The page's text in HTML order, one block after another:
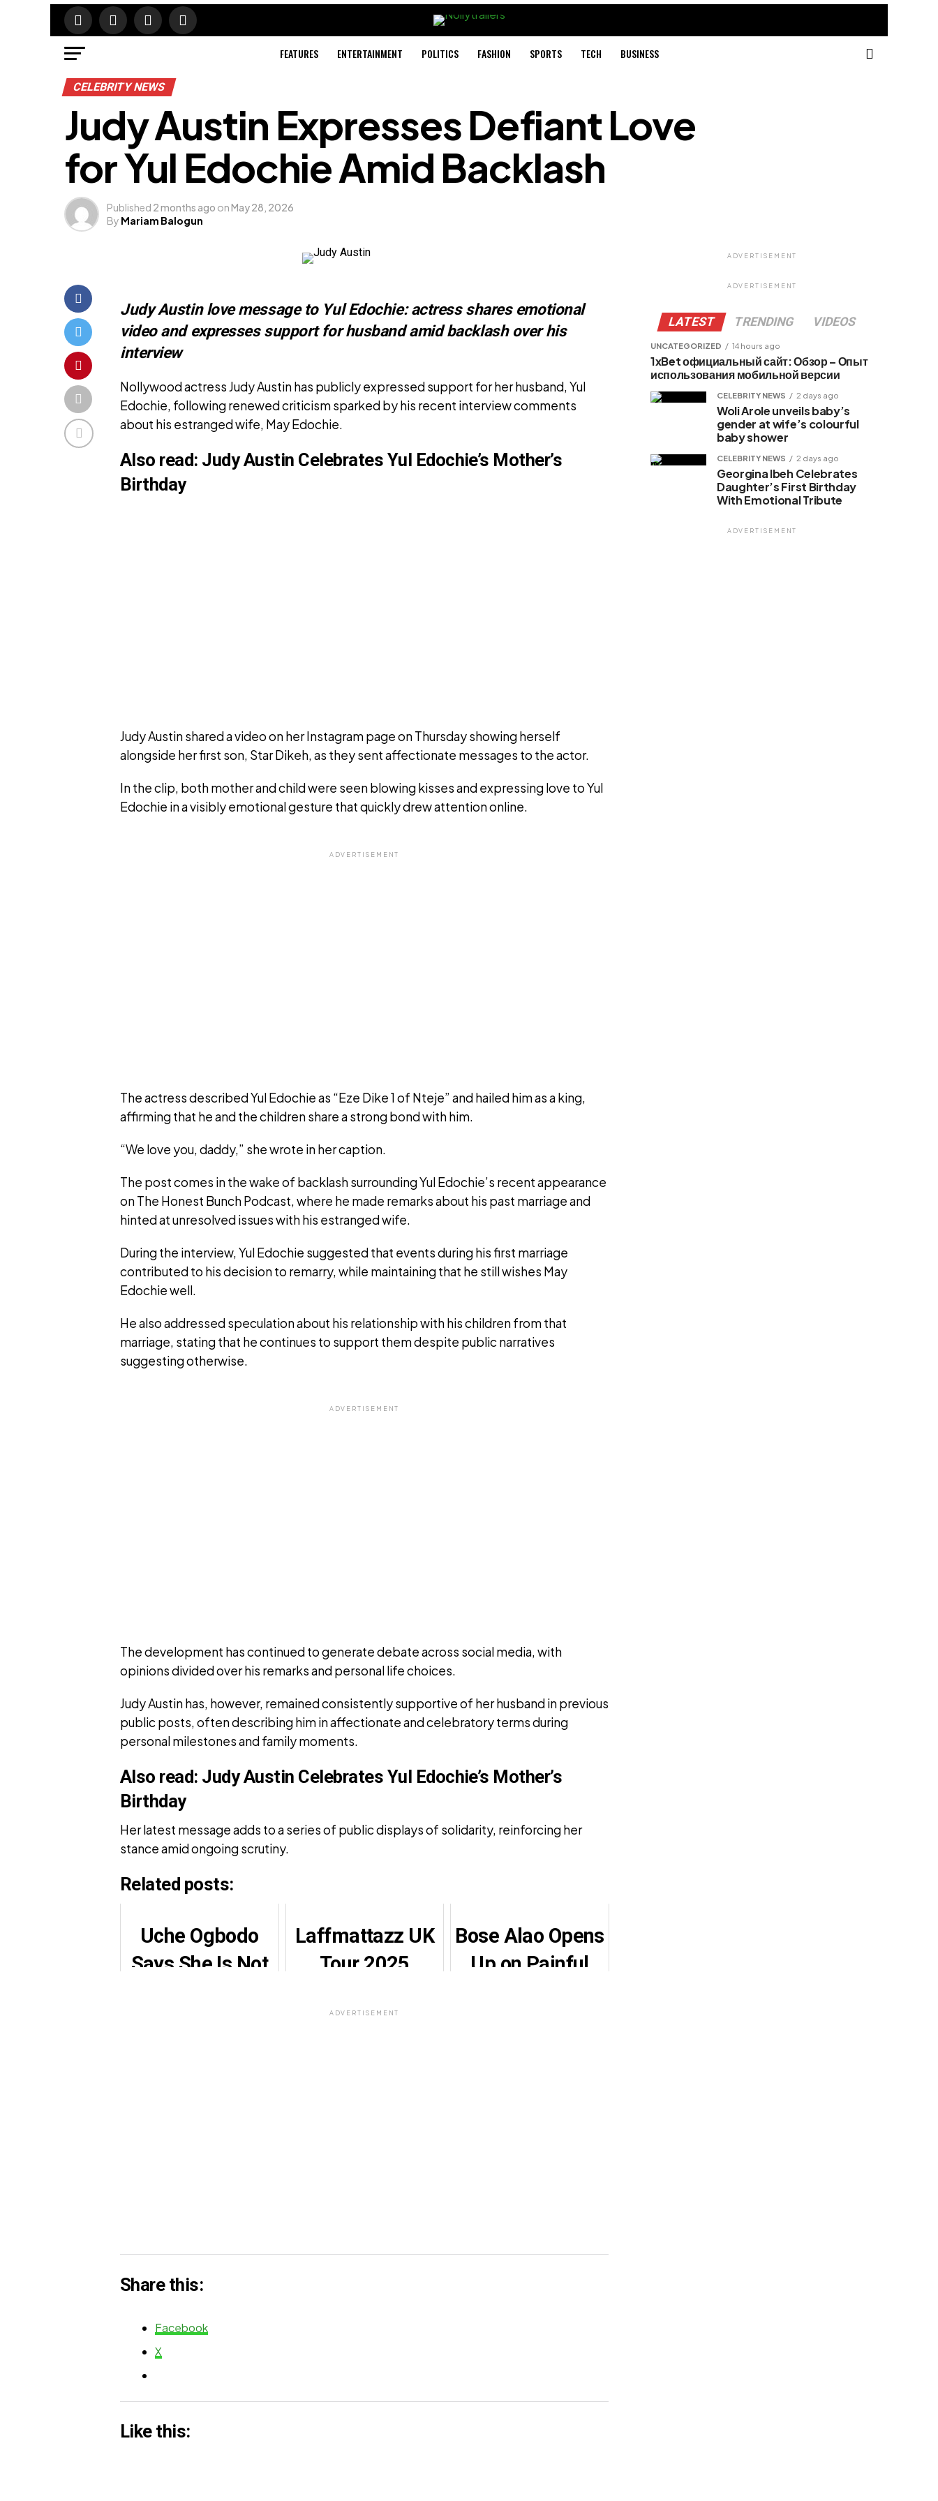
FEATURES ENTERTAINMENT POLITICS FASHION SPORTS TECH BUSINESS
CELEBRITY NEWS
Judy Austin Expresses Defiant Love
for Yul Edochie Amid Backlash
Published 2 months ago onMay 28, 2026
By Mariam Balogun
Judy Austin love message to Yul Edochie: actress shares emotional
video and expresses support for husband amid backlash over his
interview
Nollywood actress Judy Austin has publicly expressed support for her husband, Yul
Edochie, following renewed criticism sparked by his recent interview comments
about his estranged wife, May Edochie.
Also read: Judy Austin Celebrates Yul Edochie’s Mother’s
Birthday
Judy Austin shared a video on her Instagram page on Thursday showing herself
alongside her first son, Star Dikeh, as they sent affectionate messages to the actor.
In the clip, both mother and child were seen blowing kisses and expressing love to Yul
Edochie in a visibly emotional gesture that quickly drew attention online.
ADVERTISEMENT
The actress described Yul Edochie as “Eze Dike 1 of Nteje” and hailed him as a king,
affirming that he and the children share a strong bond with him.
“We love you, daddy,” she wrote in her caption.
The post comes in the wake of backlash surrounding Yul Edochie’s recent appearance
on The Honest Bunch Podcast, where he made remarks about his past marriage and
hinted at unresolved issues with his estranged wife.
During the interview, Yul Edochie suggested that events during his first marriage
contributed to his decision to remarry, while maintaining that he still wishes May
Edochie well.
He also addressed speculation about his relationship with his children from that
marriage, stating that he continues to support them despite public narratives
suggesting otherwise.
ADVERTISEMENT
The development has continued to generate debate across social media, with
opinions divided over his remarks and personal life choices.
Judy Austin has, however, remained consistently supportive of her husband in previous
public posts, often describing him in affectionate and celebratory terms during
personal milestones and family moments.
Also read: Judy Austin Celebrates Yul Edochie’s Mother’s
Birthday
Her latest message adds to a series of public displays of solidarity, reinforcing her
stance amid ongoing scrutiny.
Related posts:
Uche Ogbodo
Says She Is Not
Laffmattazz UK
Tour 2025
Gbenga
Bose Alao Opens
Up on Painful
ADVERTISEMENT
Share this:
Facebook
X
Like this:
ADVERTISEMENT
ADVERTISEMENT
LATEST TRENDING VIDEOS
UNCATEGORIZED 14 hours ago
1xBet официальный сайт: Обзор – Опыт
использования мобильной версии
CELEBRITY NEWS 2 days ago
Woli Arole unveils baby’s
gender at wife’s colourful
baby shower
CELEBRITY NEWS 2 days ago
Georgina Ibeh Celebrates
Daughter’s First Birthday
With Emotional Tribute
ADVERTISEMENT